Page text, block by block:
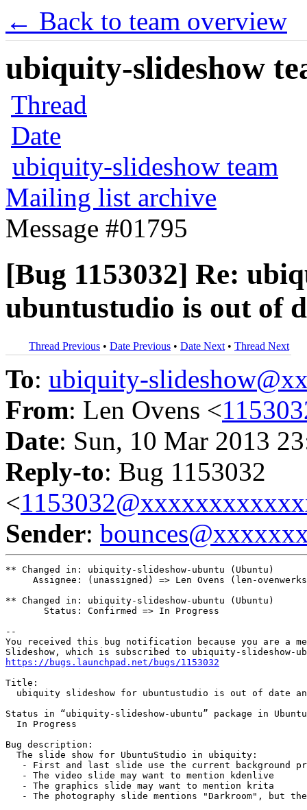
← Back to team overview
ubiquity-slideshow
Thread
Date
ubiquity-slideshow team
Mailing list archive
Message #01795
[Bug 1153032] Re:
ubuntustudio is out of
Thread Previous • Date Previous • Date Next • Thread Next
To: ubiquity-
From: Len Ovens <
Date: Sun, 10 Mar 2013
Reply-to: Bug 1153032
<
Sender:
** Changed in: ubiquity-slideshow-ubuntu (Ubuntu)
Assignee: (unassigned) => Len Ovens (len-
** Changed in: ubiquity-slideshow-ubuntu (Ubuntu)
       Status: Confirmed => In Progress
--
You received this bug notification because you are a
https://bugs.launchpad.net/bugs/1153032
Title:
ubiquity slideshow for ubuntustudio is out of date
Status in “ubiquity-slideshow-ubuntu” package in
  In Progress
Bug description:
  The slide show for UbuntuStudio in ubiquity:
- First and last slide use the current background
   - The video slide may want to mention kdenlive
   - The graphics slide may want to mention krita
- The photography slide mentions "Darkroom", but